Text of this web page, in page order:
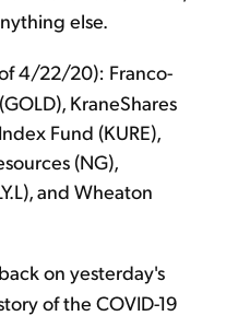
else.
4/22/20): Franco-
KraneShares
Fund (KURE),
(NG),
and Wheaton
on yesterday's
of the COVID-19